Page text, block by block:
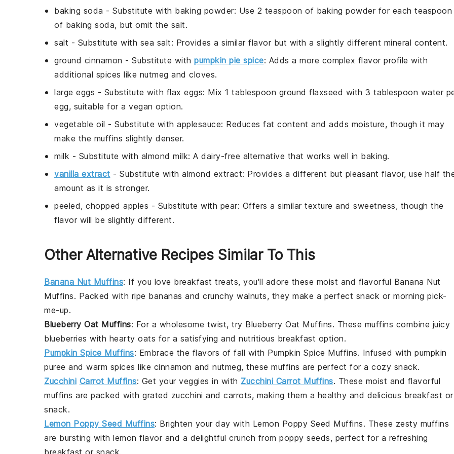
baking soda - Substitute with baking powder: Use 2 teaspoon of baking powder for each teaspoon
of baking soda, but omit the salt.
salt - Substitute with sea salt: Provides a similar flavor but with a slightly different mineral content.
ground cinnamon - Substitute with pumpkin pie spice: Adds a more complex flavor profile with
additional spices like nutmeg and cloves.
large eggs - Substitute with flax eggs: Mix 1 tablespoon ground flaxseed with 3 tablespoon water
egg, suitable for a vegan option.
vegetable oil - Substitute with applesauce: Reduces fat content and adds moisture, though it may
make the muffins slightly denser.
milk - Substitute with almond milk: A dairy-free alternative that works well in baking.
vanilla extract - Substitute with almond extract: Provides a different but pleasant flavor, use half
amount as it is stronger.
peeled, chopped apples - Substitute with pear: Offers a similar texture and sweetness, though the
flavor will be slightly different.
Other Alternative Recipes Similar To This
Banana Nut Muffins: If you love breakfast treats, you'll adore these moist and flavorful Banana Nut
Muffins. Packed with ripe bananas and crunchy walnuts, they make a perfect snack or morning pick-
me-up.
Blueberry Oat Muffins: For a wholesome twist, try Blueberry Oat Muffins. These muffins combine juicy
blueberries with hearty oats for a satisfying and nutritious breakfast option.
Pumpkin Spice Muffins: Embrace the flavors of fall with Pumpkin Spice Muffins. Infused with pumpkin
puree and warm spices like cinnamon and nutmeg, these muffins are perfect for a cozy snack.
Zucchini Carrot Muffins: Get your veggies in with Zucchini Carrot Muffins. These moist and flavorful
muffins are packed with grated zucchini and carrots, making them a healthy and delicious breakfast or
snack.
Lemon Poppy Seed Muffins: Brighten your day with Lemon Poppy Seed Muffins. These zesty muffins
are bursting with lemon flavor and a delightful crunch from poppy seeds, perfect for a refreshing